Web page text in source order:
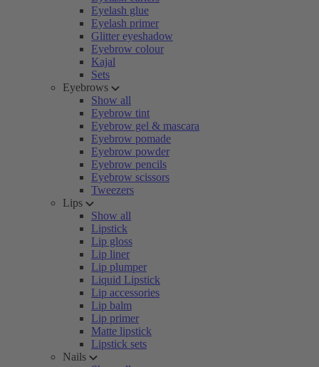
Eyelash glue
Eyelash primer
Glitter eyeshadow
Eyebrow colour
Kajal
Sets
Eyebrows
Show all
Eyebrow tint
Eyebrow gel & mascara
Eyebrow pomade
Eyebrow powder
Eyebrow pencils
Eyebrow scissors
Tweezers
Lips
Show all
Lipstick
Lip gloss
Lip liner
Lip plumper
Liquid Lipstick
Lip accessories
Lip balm
Lip primer
Matte lipstick
Lipstick sets
Nails